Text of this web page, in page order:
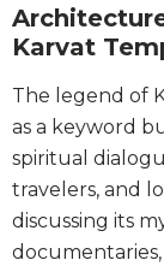
Karvat
The legend of
as a keyword
spiritual
travelers, and
discussing its